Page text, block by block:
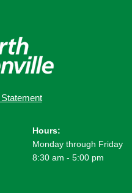
Hours:
Monday through Friday
8:30 am - 5:00 pm